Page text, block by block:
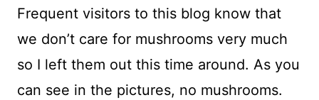
Frequent visitors to this blog know that
we don’t care for mushrooms very much
so I left them out this time around. As you
can see in the pictures, no mushrooms.